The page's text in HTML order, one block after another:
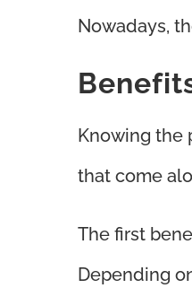
Nowadays,
Knowing the
that come
The first
Depending